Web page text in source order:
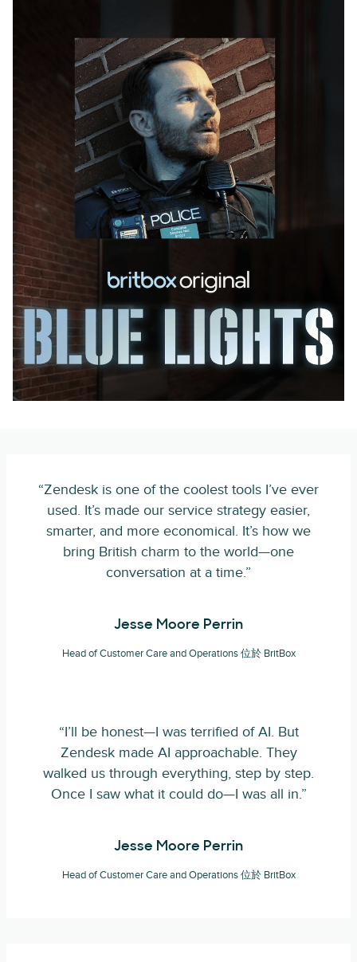
“Zendesk is one of the coolest tools I’ve ever
used. It’s made our service strategy easier,
smarter, and more economical. It’s how we
bring British charm to the world—one
conversation at a time.”
Jesse Moore Perrin
Head of Customer Care and Operations 位於 BritBox
“I’ll be honest—I was terrified of AI. But
Zendesk made AI approachable. They
walked us through everything, step by step.
Once I saw what it could do—I was all in.”
Jesse Moore Perrin
Head of Customer Care and Operations 位於 BritBox